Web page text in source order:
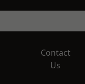
Contact
Us